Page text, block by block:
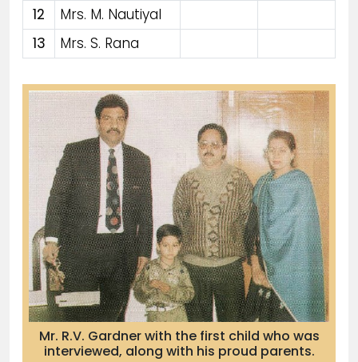
12
Mrs. M. Nautiyal
13
Mrs. S. Rana
Mr. R.V. Gardner with the first child who was
interviewed, along with his proud parents.